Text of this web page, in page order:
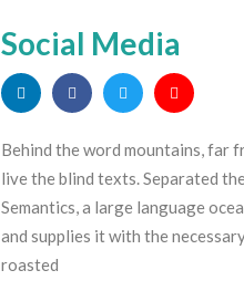
Social Media
Behind the word mountains, far
live the blind texts. Separated
Semantics, a large language
and supplies it with the
roasted